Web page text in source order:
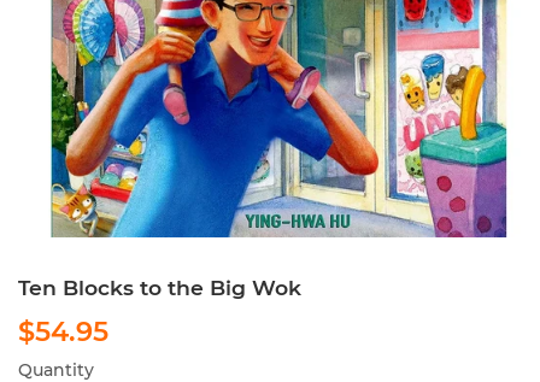
Ten Blocks to the Big Wok
$54.95
Quantity